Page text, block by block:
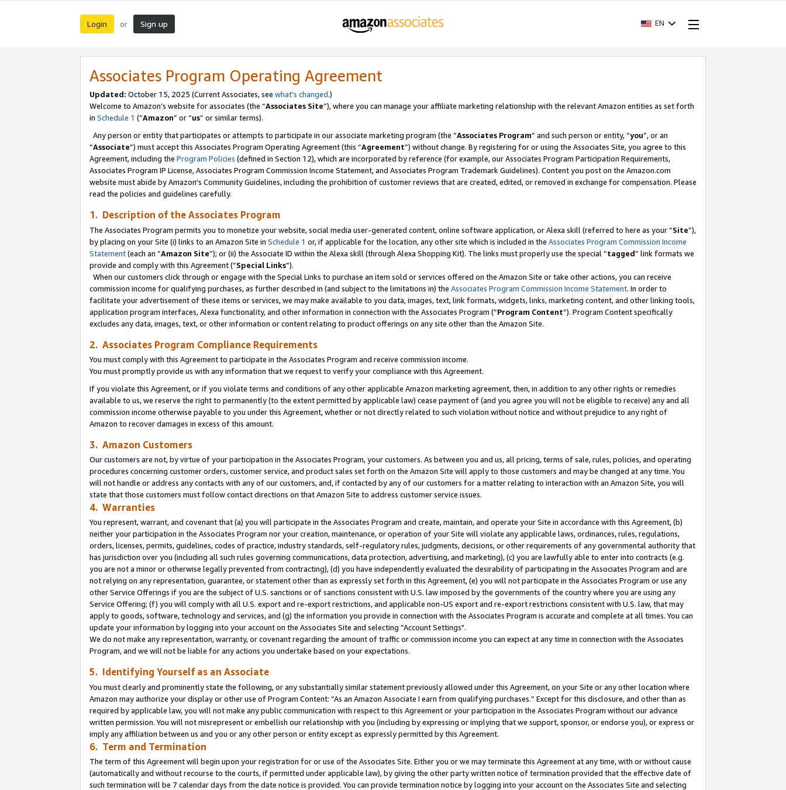
Login or Sign up EN
Associates Program Operating Agreement
Updated: October 15, 2025 (Current Associates, see what’s changed.)
Welcome to Amazon’s website for associates (the “Associates Site”), where you can manage your affiliate marketing relationship with the relevant Amazon entities as set forth
in Schedule 1 (“Amazon” or “us” or similar terms).
Any person or entity that participates or attempts to participate in our associate marketing program (the “Associates Program” and such person or entity, “you”, or an
“Associate”) must accept this Associates Program Operating Agreement (this “Agreement”) without change. By registering for or using the Associates Site, you agree to this
Agreement, including the Program Policies (defined in Section 12), which are incorporated by reference (for example, our Associates Program Participation Requirements,
Associates Program IP License, Associates Program Commission Income Statement, and Associates Program Trademark Guidelines). Content you post on the Amazon.com
website must abide by Amazon's Community Guidelines, including the prohibition of customer reviews that are created, edited, or removed in exchange for compensation. Please
read the policies and guidelines carefully.
1. Description of the Associates Program
The Associates Program permits you to monetize your website, social media user-generated content, online software application, or Alexa skill (referred to here as your “Site”),
by placing on your Site (i) links to an Amazon Site in Schedule 1 or, if applicable for the location, any other site which is included in the Associates Program Commission Income
Statement(each an “Amazon Site”); or (ii) the Associate ID within the Alexa skill (through Alexa Shopping Kit). The links must properly use the special “tagged” link formats we
provide and comply with this Agreement (“Special Links”).
When our customers click through or engage with the Special Links to purchase an item sold or services offered on the Amazon Site or take other actions, you can receive
commission income for qualifying purchases, as further described in (and subject to the limitations in) the Associates Program Commission Income Statement. In order to
facilitate your advertisement of these items or services, we may make available to you data, images, text, link formats, widgets, links, marketing content, and other linking tools,
application program interfaces, Alexa functionality, and other information in connection with the Associates Program (“Program Content”). Program Content specifically
excludes any data, images, text, or other information or content relating to product offerings on any site other than the Amazon Site.
2. Associates Program Compliance Requirements
You must comply with this Agreement to participate in the Associates Program and receive commission income.
You must promptly provide us with any information that we request to verify your compliance with this Agreement.
If you violate this Agreement, or if you violate terms and conditions of any other applicable Amazon marketing agreement, then, in addition to any other rights or remedies
available to us, we reserve the right to permanently (to the extent permitted by applicable law) cease payment of (and you agree you will not be eligible to receive) any and all
commission income otherwise payable to you under this Agreement, whether or not directly related to such violation without notice and without prejudice to any right of
Amazon to recover damages in excess of this amount.
3. Amazon Customers
Our customers are not, by virtue of your participation in the Associates Program, your customers. As between you and us, all pricing, terms of sale, rules, policies, and operating
procedures concerning customer orders, customer service, and product sales set forth on the Amazon Site will apply to those customers and may be changed at any time. You
will not handle or address any contacts with any of our customers, and, if contacted by any of our customers for a matter relating to interaction with an Amazon Site, you will
state that those customers must follow contact directions on that Amazon Site to address customer service issues.
4. Warranties
You represent, warrant, and covenant that (a) you will participate in the Associates Program and create, maintain, and operate your Site in accordance with this Agreement, (b)
neither your participation in the Associates Program nor your creation, maintenance, or operation of your Site will violate any applicable laws, ordinances, rules, regulations,
orders, licenses, permits, guidelines, codes of practice, industry standards, self-regulatory rules, judgments, decisions, or other requirements of any governmental authority that
has jurisdiction over you (including all such rules governing communications, data protection, advertising, and marketing), (c) you are lawfully able to enter into contracts (e.g.
you are not a minor or otherwise legally prevented from contracting), (d) you have independently evaluated the desirability of participating in the Associates Program and are
not relying on any representation, guarantee, or statement other than as expressly set forth in this Agreement, (e) you will not participate in the Associates Program or use any
other Service Offerings if you are the subject of U.S. sanctions or of sanctions consistent with U.S. law imposed by the governments of the country where you are using any
Service Offering; (f) you will comply with all U.S. export and re-export restrictions, and applicable non-US export and re-export restrictions consistent with U.S. law, that may
apply to goods, software, technology and services, and (g) the information you provide in connection with the Associates Program is accurate and complete at all times. You can
update your information by logging into your account on the Associates Site and selecting “Account Settings".
We do not make any representation, warranty, or covenant regarding the amount of traffic or commission income you can expect at any time in connection with the Associates
Program, and we will not be liable for any actions you undertake based on your expectations.
5. Identifying Yourself as an Associate
You must clearly and prominently state the following, or any substantially similar statement previously allowed under this Agreement, on your Site or any other location where
Amazon may authorize your display or other use of Program Content: “As an Amazon Associate I earn from qualifying purchases.” Except for this disclosure, and other than as
required by applicable law, you will not make any public communication with respect to this Agreement or your participation in the Associates Program without our advance
written permission. You will not misrepresent or embellish our relationship with you (including by expressing or implying that we support, sponsor, or endorse you), or express or
imply any affiliation between us and you or any other person or entity except as expressly permitted by this Agreement.
6. Term and Termination
The term of this Agreement will begin upon your registration for or use of the Associates Site. Either you or we may terminate this Agreement at any time, with or without cause
(automatically and without recourse to the courts, if permitted under applicable law), by giving the other party written notice of termination provided that the effective date of
such termination will be 7 calendar days from the date notice is provided. You can provide termination notice by logging into your account on the Associates Site and selecting